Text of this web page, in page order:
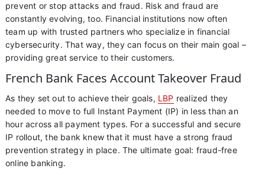
prevent or stop attacks and fraud. Risk and fraud are
constantly evolving, too. Financial institutions now often
team up with trusted partners who specialize in financial
cybersecurity. That way, they can focus on their main goal –
providing great service to their customers.
French Bank Faces Account Takeover Fraud
As they set out to achieve their goals, LBP realized they
needed to move to full Instant Payment (IP) in less than an
hour across all payment types. For a successful and secure
IP rollout, the bank knew that it must have a strong fraud
prevention strategy in place. The ultimate goal: fraud-free
online banking.